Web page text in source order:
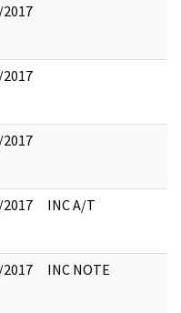
INC A/T
INC NOTE